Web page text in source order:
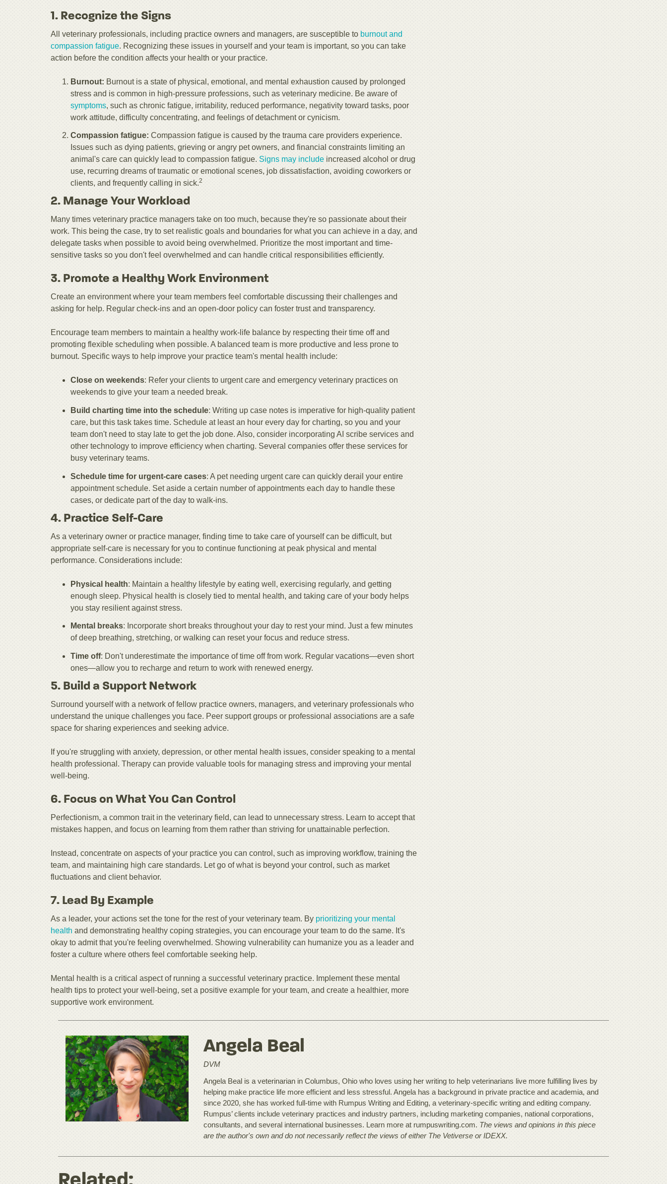
1. Recognize the Signs
All veterinary professionals, including practice owners and managers, are susceptible to burnout and
compassion fatigue. Recognizing these issues in yourself and your team is important, so you can take
action before the condition affects your health or your practice.
Burnout: Burnout is a state of physical, emotional, and mental exhaustion caused by prolonged
stress and is common in high-pressure professions, such as veterinary medicine. Be aware of
symptoms, such as chronic fatigue, irritability, reduced performance, negativity toward tasks, poor
work attitude, difficulty concentrating, and feelings of detachment or cynicism.
Compassion fatigue: Compassion fatigue is caused by the trauma care providers experience.
Issues such as dying patients, grieving or angry pet owners, and financial constraints limiting an
animal's care can quickly lead to compassion fatigue. Signs may include increased alcohol or drug
use, recurring dreams of traumatic or emotional scenes, job dissatisfaction, avoiding coworkers or
clients, and frequently calling in sick.2
2. Manage Your Workload
Many times veterinary practice managers take on too much, because they're so passionate about their
work. This being the case, try to set realistic goals and boundaries for what you can achieve in a day, and
delegate tasks when possible to avoid being overwhelmed. Prioritize the most important and time-
sensitive tasks so you don't feel overwhelmed and can handle critical responsibilities efficiently.
3. Promote a Healthy Work Environment
Create an environment where your team members feel comfortable discussing their challenges and
asking for help. Regular check-ins and an open-door policy can foster trust and transparency.
Encourage team members to maintain a healthy work-life balance by respecting their time off and
promoting flexible scheduling when possible. A balanced team is more productive and less prone to
burnout. Specific ways to help improve your practice team's mental health include:
Close on weekends: Refer your clients to urgent care and emergency veterinary practices on
weekends to give your team a needed break.
Build charting time into the schedule: Writing up case notes is imperative for high-quality patient
care, but this task takes time. Schedule at least an hour every day for charting, so you and your
team don't need to stay late to get the job done. Also, consider incorporating AI scribe services and
other technology to improve efficiency when charting. Several companies offer these services for
busy veterinary teams.
Schedule time for urgent-care cases: A pet needing urgent care can quickly derail your entire
appointment schedule. Set aside a certain number of appointments each day to handle these
cases, or dedicate part of the day to walk-ins.
4. Practice Self-Care
As a veterinary owner or practice manager, finding time to take care of yourself can be difficult, but
appropriate self-care is necessary for you to continue functioning at peak physical and mental
performance. Considerations include:
Physical health: Maintain a healthy lifestyle by eating well, exercising regularly, and getting
enough sleep. Physical health is closely tied to mental health, and taking care of your body helps
you stay resilient against stress.
Mental breaks: Incorporate short breaks throughout your day to rest your mind. Just a few minutes
of deep breathing, stretching, or walking can reset your focus and reduce stress.
Time off: Don't underestimate the importance of time off from work. Regular vacations—even short
ones—allow you to recharge and return to work with renewed energy.
5. Build a Support Network
Surround yourself with a network of fellow practice owners, managers, and veterinary professionals who
understand the unique challenges you face. Peer support groups or professional associations are a safe
space for sharing experiences and seeking advice.
If you're struggling with anxiety, depression, or other mental health issues, consider speaking to a mental
health professional. Therapy can provide valuable tools for managing stress and improving your mental
well-being.
6. Focus on What You Can Control
Perfectionism, a common trait in the veterinary field, can lead to unnecessary stress. Learn to accept that
mistakes happen, and focus on learning from them rather than striving for unattainable perfection.
Instead, concentrate on aspects of your practice you can control, such as improving workflow, training the
team, and maintaining high care standards. Let go of what is beyond your control, such as market
fluctuations and client behavior.
7. Lead By Example
As a leader, your actions set the tone for the rest of your veterinary team. By prioritizing your mental
health and demonstrating healthy coping strategies, you can encourage your team to do the same. It's
okay to admit that you're feeling overwhelmed. Showing vulnerability can humanize you as a leader and
foster a culture where others feel comfortable seeking help.
Mental health is a critical aspect of running a successful veterinary practice. Implement these mental
health tips to protect your well-being, set a positive example for your team, and create a healthier, more
supportive work environment.
Angela Beal
DVM
Angela Beal is a veterinarian in Columbus, Ohio who loves using her writing to help veterinarians live more fulfilling lives by
helping make practice life more efficient and less stressful. Angela has a background in private practice and academia, and
since 2020, she has worked full-time with Rumpus Writing and Editing, a veterinary-specific writing and editing company.
Rumpus’ clients include veterinary practices and industry partners, including marketing companies, national corporations,
consultants, and several international businesses. Learn more at rumpuswriting.com. The views and opinions in this piece
are the author's own and do not necessarily reflect the views of either The Vetiverse or IDEXX.